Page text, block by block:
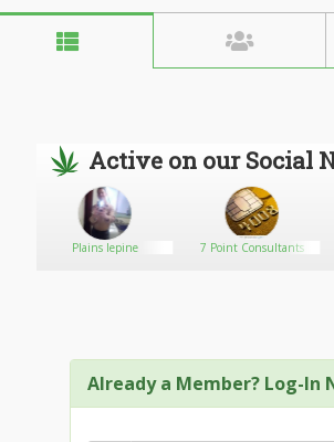
Active on our Social
Plains lepine 7 Point Consultants
Already a Member? Log-In